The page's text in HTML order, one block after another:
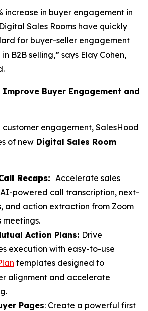
increase in buyer engagement in
Sales Rooms have quickly
for buyer-seller engagement
B2B selling,” says Elay Cohen,
Improve Buyer Engagement and
engagement, SalesHood
of new Digital Sales Room
Recaps: Accelerate sales
powered call transcription, next-
and action extraction from Zoom
meetings.
Action Plans: Drive
execution with easy-to-use
templates designed to
alignment and accelerate
Pages: Create a powerful first